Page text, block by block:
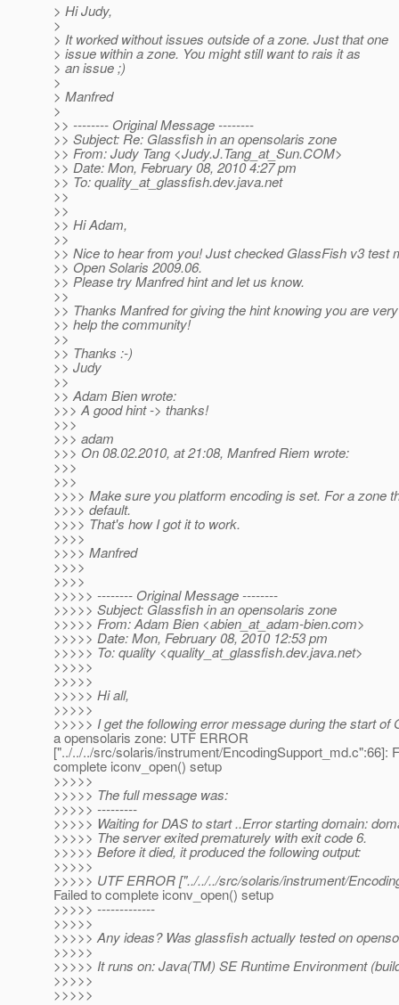
> Hi Judy,
>
> It worked without issues outside of a zone. Just that one
> issue within a zone. You might still want to rais it as
> an issue ;)
>
> Manfred
>
>> -------- Original Message --------
>> Subject: Re: Glassfish in an opensolaris zone
>> From: Judy Tang <Judy.J.Tang_at_Sun.COM>
>> Date: Mon, February 08, 2010 4:27 pm
>> To: quality_at_glassfish.dev.java.net
>>
>>
>> Hi Adam,
>>
>> Nice to hear from you! Just checked GlassFish v3 test
>> Open Solaris 2009.06.
>> Please try Manfred hint and let us know.
>>
>> Thanks Manfred for giving the hint knowing you are
>> help the community!
>>
>> Thanks :-)
>> Judy
>>
>> Adam Bien wrote:
>>> A good hint -> thanks!
>>>
>>> adam
>>> On 08.02.2010, at 21:08, Manfred Riem wrote:
>>>
>>>
>>>> Make sure you platform encoding is set. For a zone
>>>> default.
>>>> That's how I got it to work.
>>>>
>>>> Manfred
>>>>
>>>>
>>>>> -------- Original Message --------
>>>>> Subject: Glassfish in an opensolaris zone
>>>>> From: Adam Bien <abien_at_adam-bien.com>
>>>>> Date: Mon, February 08, 2010 12:53 pm
>>>>> To: quality <quality_at_glassfish.dev.java.net>
>>>>>
>>>>>
>>>>> Hi all,
>>>>>
>>>>> I get the following error message during the start of
a opensolaris zone: UTF ERROR
["../../../src/solaris/instrument/EncodingSupport_md.c":66]:
complete iconv_open() setup
>>>>>
>>>>> The full message was:
>>>>> ---------
>>>>> Waiting for DAS to start ..Error starting domain:
>>>>> The server exited prematurely with exit code 6.
>>>>> Before it died, it produced the following output:
>>>>>
>>>>> UTF ERROR ["../../../src/solaris/instrument/
Failed to complete iconv_open() setup
>>>>> -------------
>>>>>
>>>>> Any ideas? Was glassfish actually tested on
>>>>>
>>>>> It runs on: Java(TM) SE Runtime Environment
>>>>>
>>>>>